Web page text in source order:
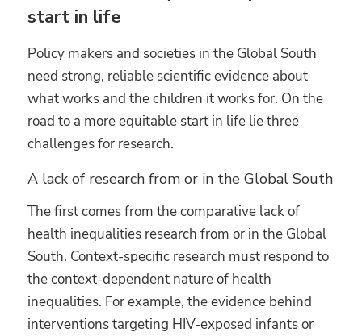
start in life
Policy makers and societies in the Global South
need strong, reliable scientific evidence about
what works and the children it works for. On the
road to a more equitable start in life lie three
challenges for research.
A lack of research from or in the Global South
The first comes from the comparative lack of
health inequalities research from or in the Global
South. Context-specific research must respond to
the context-dependent nature of health
inequalities. For example, the evidence behind
interventions targeting HIV-exposed infants or